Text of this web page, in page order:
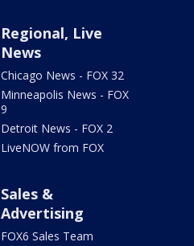
Regional, Live
News
Chicago News - FOX 32
Minneapolis News - FOX
9
Detroit News - FOX 2
LiveNOW from FOX
Sales &
Advertising
FOX6 Sales Team